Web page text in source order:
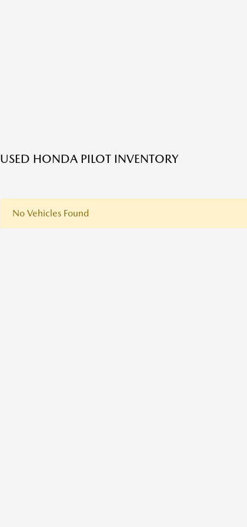
USED HONDA PILOT INVENTORY
No Vehicles Found